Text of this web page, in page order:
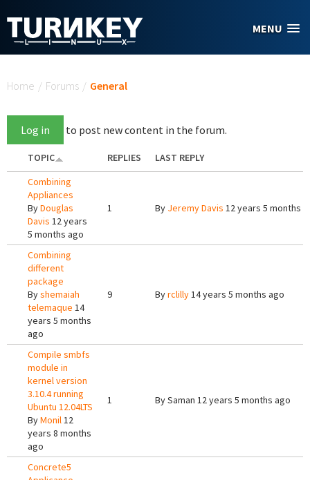
MENU
Home / Forums / General
Log in to post new content in the forum.
TOPIC REPLIES
LAST REPLY
Combining
Appliances
ByDouglas
Davis 12 years
5 months ago
1 By Jeremy Davis 12 years 5 months
Combining
different
package
Byshemaiah
telemaque 14
years 5 months
ago
9 Byrclilly14 years 5 months ago
Compile smbfs
module in
kernel version
3.10.4 running
Ubuntu 12.04LTS
ByMonil12
years 8 months
ago
1 BySaman 12 years 5 months ago
Concrete5